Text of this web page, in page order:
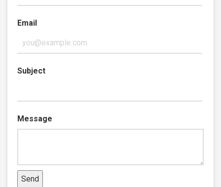
Email
Subject
Message